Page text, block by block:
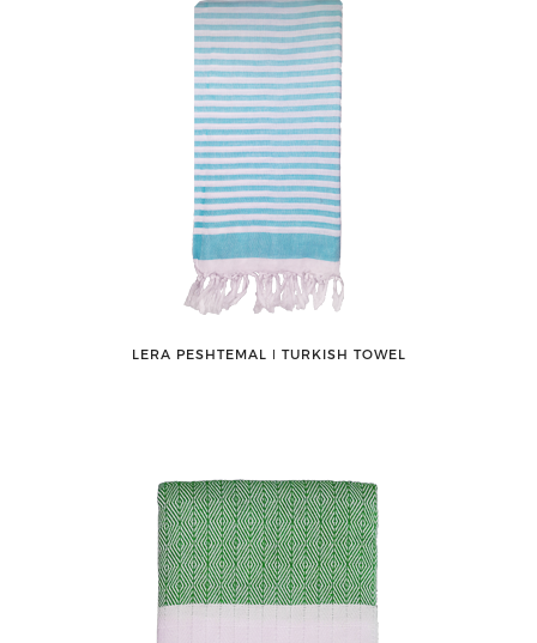
LERA PESHTEMAL ǀ TURKISH TOWEL